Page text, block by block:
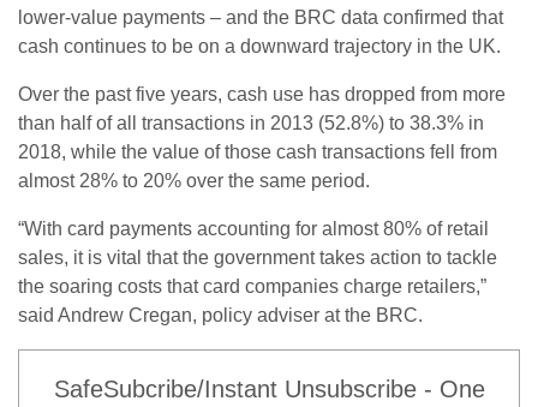
lower-value payments – and the BRC data confirmed that
cash continues to be on a downward trajectory in the UK.
Over the past five years, cash use has dropped from more
than half of all transactions in 2013 (52.8%) to 38.3% in
2018, while the value of those cash transactions fell from
almost 28% to 20% over the same period.
“With card payments accounting for almost 80% of retail
sales, it is vital that the government takes action to tackle
the soaring costs that card companies charge retailers,”
said Andrew Cregan, policy adviser at the BRC.
SafeSubcribe/Instant Unsubscribe - One